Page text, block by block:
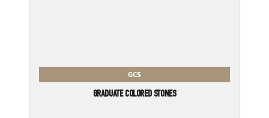
GCS
GRADUATE COLORED STONES